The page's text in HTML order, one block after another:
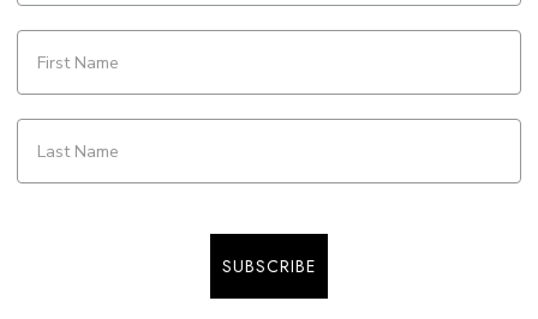
SUBSCRIBE